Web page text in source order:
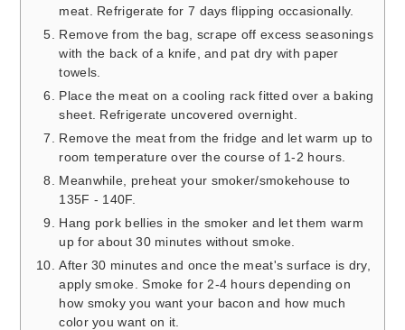
meat. Refrigerate for 7 days flipping occasionally.
Remove from the bag, scrape off excess seasonings
with the back of a knife, and pat dry with paper
towels.
Place the meat on a cooling rack fitted over a baking
sheet. Refrigerate uncovered overnight.
Remove the meat from the fridge and let warm up to
room temperature over the course of 1-2 hours.
Meanwhile, preheat your smoker/smokehouse to
135F - 140F.
Hang pork bellies in the smoker and let them warm
up for about 30 minutes without smoke.
After 30 minutes and once the meat's surface is dry,
apply smoke. Smoke for 2-4 hours depending on
how smoky you want your bacon and how much
color you want on it.